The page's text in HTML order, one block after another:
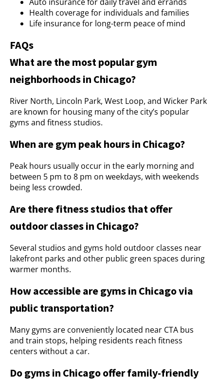
Health coverage for individuals and families
Life insurance for long-term peace of mind
FAQs
What are the most popular gym
neighborhoods in Chicago?
River North, Lincoln Park, West Loop, and Wicker Park
are known for housing many of the city’s popular
gyms and fitness studios.
When are gym peak hours in Chicago?
Peak hours usually occur in the early morning and
between 5 pm to 8 pm on weekdays, with weekends
being less crowded.
Are there fitness studios that offer
outdoor classes in Chicago?
Several studios and gyms hold outdoor classes near
lakefront parks and other public green spaces during
warmer months.
How accessible are gyms in Chicago via
public transportation?
Many gyms are conveniently located near CTA bus
and train stops, helping residents reach fitness
centers without a car.
Do gyms in Chicago offer family-friendly